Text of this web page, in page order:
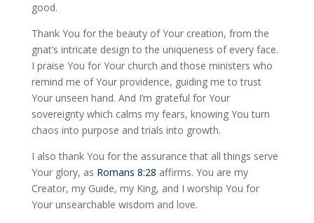
good.
Thank You for the beauty of Your creation, from the
gnat’s intricate design to the uniqueness of every face.
I praise You for Your church and those ministers who
remind me of Your providence, guiding me to trust
Your unseen hand. And I’m grateful for Your
sovereignty which calms my fears, knowing You turn
chaos into purpose and trials into growth.
I also thank You for the assurance that all things serve
Your glory, as Romans 8:28 affirms. You are my
Creator, my Guide, my King, and I worship You for
Your unsearchable wisdom and love.